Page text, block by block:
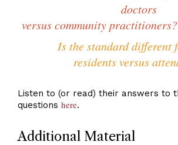
doctors
versus community practitioners?
Is the standard different
residents versus
Listen to (or read) their answers to
questions here.
Additional Material